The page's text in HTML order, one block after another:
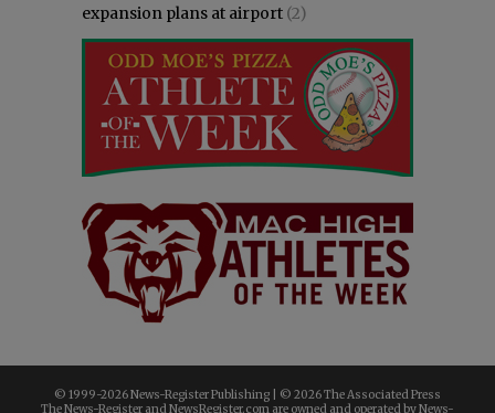
expansion plans at airport (2)
© 1999-2026 News-Register Publishing | © 2026 The Associated Press
The News-Register and NewsRegister.com are owned and operated by News-